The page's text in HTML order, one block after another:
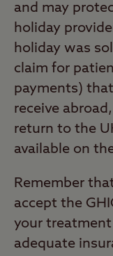
and may
holiday
holiday was
claim for
payments)
receive
return to the
available on
Remember
accept the
your
adequate